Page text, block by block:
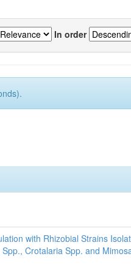
In order
with Rhizobial Strains
Crotalaria Spp. and